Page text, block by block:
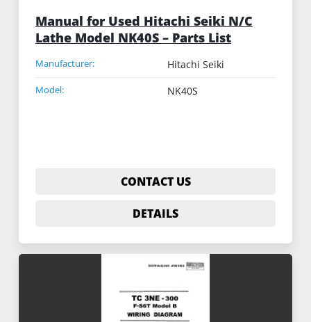
Manual for Used Hitachi Seiki N/C
Lathe Model NK40S – Parts List
Manufacturer: Hitachi Seiki
Model: NK40S
CONTACT US
DETAILS